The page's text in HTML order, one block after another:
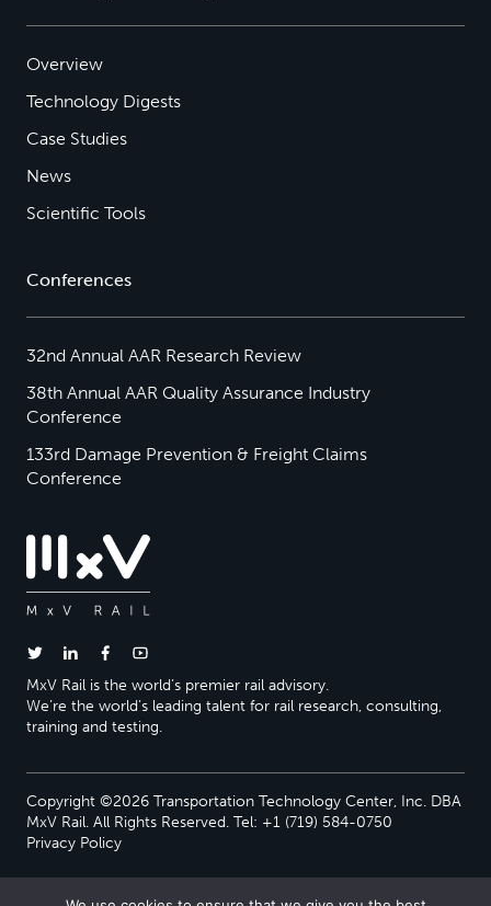
Overview
Technology Digests
Case Studies
News
Scientific Tools
Conferences
32nd Annual AAR Research Review
38th Annual AAR Quality Assurance Industry
Conference
133rd Damage Prevention & Freight Claims
Conference
MxV Rail is the world’s premier rail advisory.
We’re the world’s leading talent for rail research, consulting,
training and testing.
Copyright ©2026 Transportation Technology Center, Inc. DBA
MxV Rail. All Rights Reserved. Tel: +1 (719) 584-0750
Privacy Policy